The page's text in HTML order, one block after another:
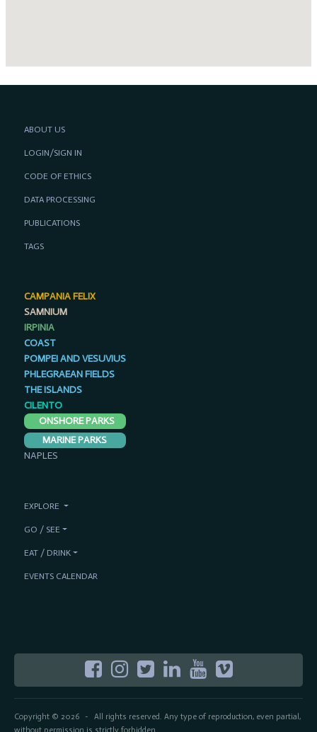
Copyright © 2026- All rights reserved. Any type of reproduction, even partial,
without permission is strictly forbidden.
ABOUT US
LOGIN/SIGN IN
CODE OF ETHICS
DATA PROCESSING
PUBLICATIONS
TAGS
CAMPANIA FELIX
SAMNIUM
IRPINIA
COAST
POMPEI AND VESUVIUS
PHLEGRAEAN FIELDS
THE ISLANDS
CILENTO
ONSHORE PARKS
MARINE PARKS
NAPLES
EXPLORE
GO / SEE
EAT / DRINK
EVENTS CALENDAR